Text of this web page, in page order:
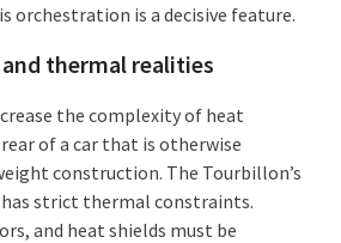
orchestration is a decisive feature.
thermal realities
the complexity of heat
of a car that is otherwise
construction. The Tourbillon’s
strict thermal constraints.
and heat shields must be